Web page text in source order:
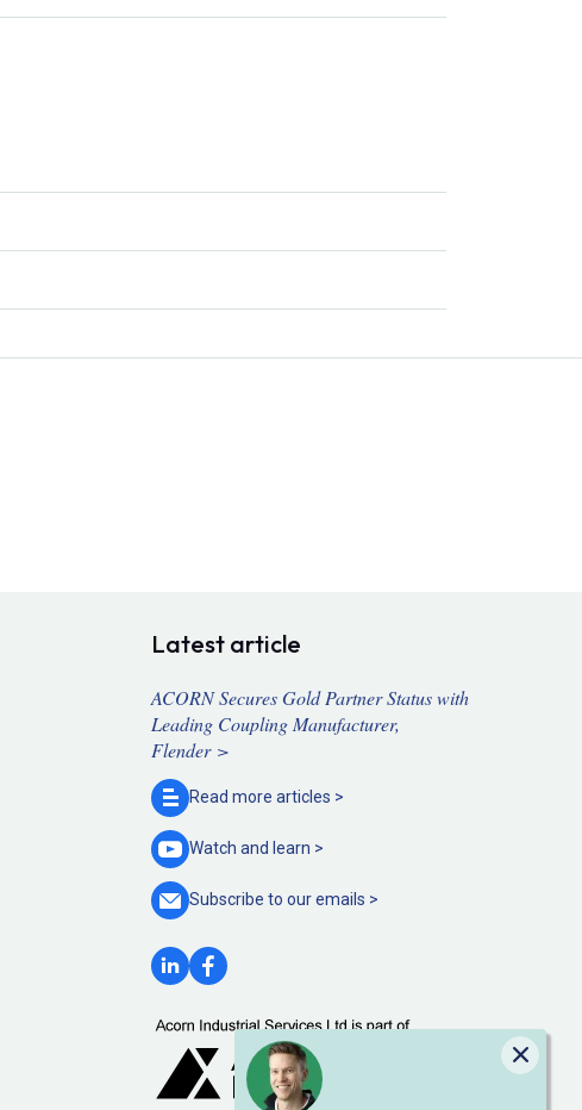
Close
Latest article
ACORN Secures Gold Partner Status with
Leading Coupling Manufacturer,
Flender >
Read more articles >
Watch and learn >
Subscribe to ouremails >